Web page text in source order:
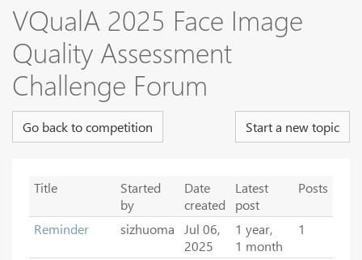
VQualA 2025 Face Image
Quality Assessment
Challenge Forum
Go back to competition Start a new topic
Title
Started
by
Date
created
Latest
post
Posts
Reminder sizhuoma
Jul 06,
2025
1 year,
1 month
1